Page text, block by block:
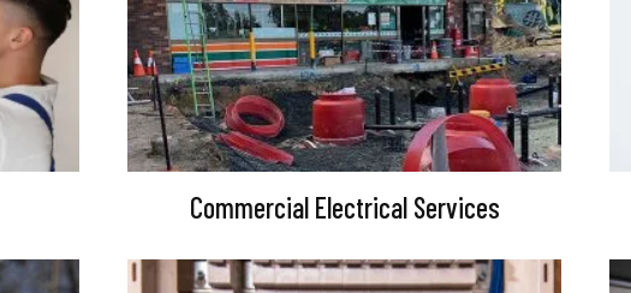
Commercial Electrical Services